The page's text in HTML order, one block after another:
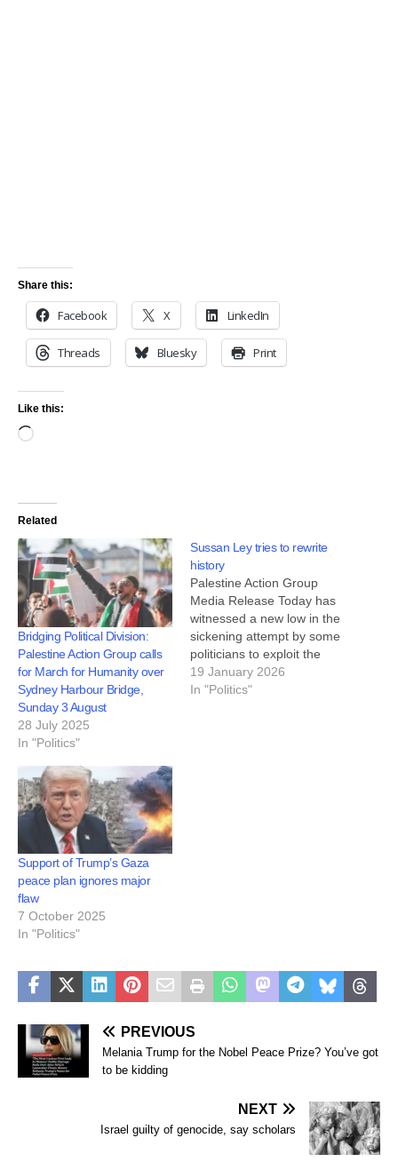
Share this:
Facebook X LinkedIn
Threads Bluesky Print
Like this:
Related
Bridging Political Division:
Palestine Action Group calls
for March for Humanity over
Sydney Harbour Bridge,
Sunday 3 August
28 July 2025
In "Politics"
Sussan Ley tries to rewrite
history
Palestine Action Group
Media Release Today has
witnessed a new low in the
sickening attempt by some
politicians to exploit the
horrific massacre at Bondi
in order to attack the mass
19 January 2026
In "Politics"
Support of Trump’s Gaza
peace plan ignores major
flaw
7 October 2025
In "Politics"
PREVIOUS
Melania Trump for the Nobel Peace Prize? You’ve got
to be kidding
NEXT
Israel guilty of genocide, say scholars